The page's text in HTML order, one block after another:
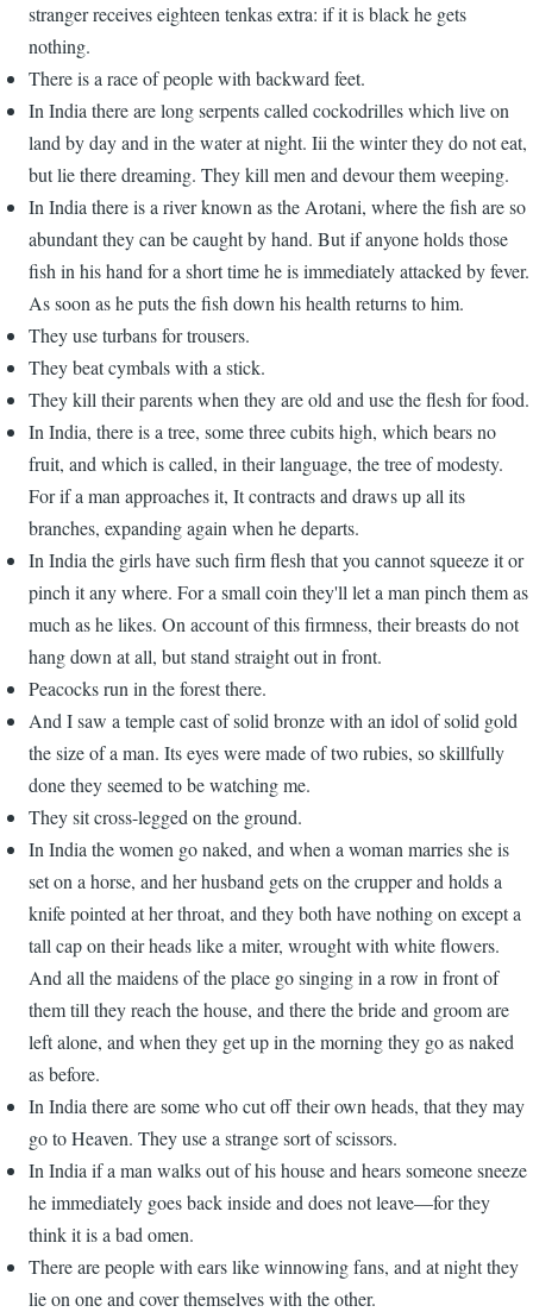
stranger receives eighteen tenkas extra: if it is black he gets
nothing.
There is a race of people with backward feet.
In India there are long serpents called cockodrilles which live on
land by day and in the water at night. Iii the winter they do not eat,
but lie there dreaming. They kill men and devour them weeping.
In India there is a river known as the Arotani, where the fish are so
abundant they can be caught by hand. But if anyone holds those
fish in his hand for a short time he is immediately attacked by fever.
As soon as he puts the fish down his health returns to him.
They use turbans for trousers.
They beat cymbals with a stick.
They kill their parents when they are old and use the flesh for food.
In India, there is a tree, some three cubits high, which bears no
fruit, and which is called, in their language, the tree of modesty.
For if a man approaches it, It contracts and draws up all its
branches, expanding again when he departs.
In India the girls have such firm flesh that you cannot squeeze it or
pinch it any where. For a small coin they'll let a man pinch them as
much as he likes. On account of this firmness, their breasts do not
hang down at all, but stand straight out in front.
Peacocks run in the forest there.
And I saw a temple cast of solid bronze with an idol of solid gold
the size of a man. Its eyes were made of two rubies, so skillfully
done they seemed to be watching me.
They sit cross-legged on the ground.
In India the women go naked, and when a woman marries she is
set on a horse, and her husband gets on the crupper and holds a
knife pointed at her throat, and they both have nothing on except a
tall cap on their heads like a miter, wrought with white flowers.
And all the maidens of the place go singing in a row in front of
them till they reach the house, and there the bride and groom are
left alone, and when they get up in the morning they go as naked
as before.
In India there are some who cut off their own heads, that they may
go to Heaven. They use a strange sort of scissors.
In India if a man walks out of his house and hears someone sneeze
he immediately goes back inside and does not leave—for they
think it is a bad omen.
There are people with ears like winnowing fans, and at night they
lie on one and cover themselves with the other.